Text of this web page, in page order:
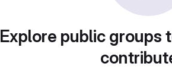
Explore public groups